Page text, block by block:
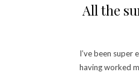
All the
I’ve been super
having worked